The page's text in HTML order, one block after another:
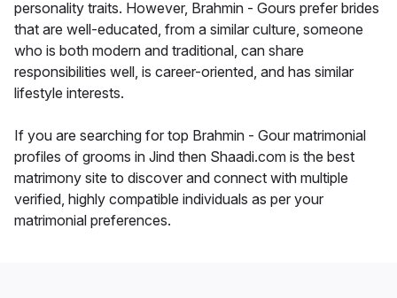
personality traits. However, Brahmin - Gours prefer brides
that are well-educated, from a similar culture, someone
who is both modern and traditional, can share
responsibilities well, is career-oriented, and has similar
lifestyle interests.
If you are searching for top Brahmin - Gour matrimonial
profiles of grooms in Jind then Shaadi.com is the best
matrimony site to discover and connect with multiple
verified, highly compatible individuals as per your
matrimonial preferences.